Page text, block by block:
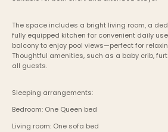
The space includes a bright living room, a
fully equipped kitchen for convenient daily
balcony to enjoy pool views—perfect for
Thoughtful amenities, such as a baby crib,
all guests.
Sleeping arrangements:
Bedroom: One Queen bed
Living room: One sofa bed